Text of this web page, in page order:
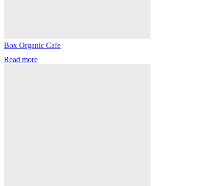
Box Organic Cafe
Read more